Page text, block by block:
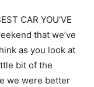
CAR YOU’VE
that we’ve
as you look at
bit of the
we were better